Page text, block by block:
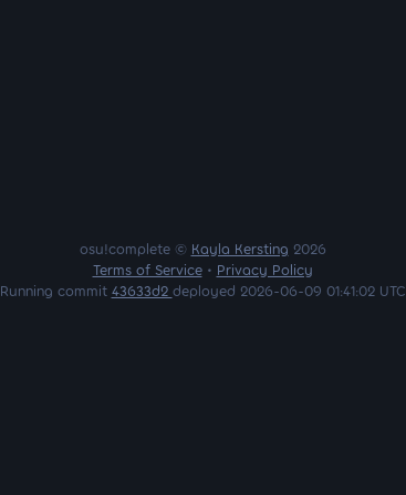
osu!complete © Kayla Kersting 2026
Terms of Service• Privacy Policy
Running commit 43633d2 deployed 2026-06-09 01:41:02 UTC